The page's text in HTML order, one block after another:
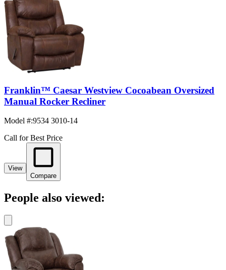
Franklin™ Caesar Westview Cocoabean Oversized
Manual Rocker Recliner
Model #:9534 3010-14
Call for Best Price
View
Compare
People also viewed: